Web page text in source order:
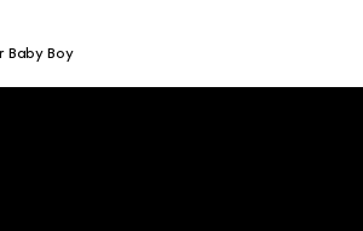
Baby Boy